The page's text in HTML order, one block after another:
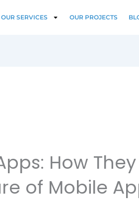
OUR SERVICES OUR PROJECTS
How
of Mobile